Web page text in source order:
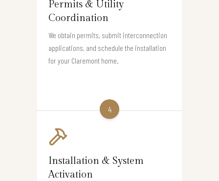
Permits & Utility
Coordination
We obtain permits, submit interconnection
applications, and schedule the installation
for your Claremont home.
4
Installation & System
Activation